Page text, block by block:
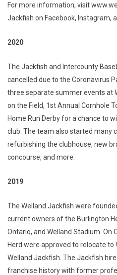
For more information, visit
Jackfish on Facebook, Instagram,
2020
The Jackfish and Intercounty
cancelled due to the Coronavirus
three separate summer events at
on the Field, 1st Annual Cornhole
Home Run Derby for a chance to
club. The team also started many
refurbishing the clubhouse, new
concourse, and more.
2019
The Welland Jackfish were
current owners of the Burlington
Ontario, and Welland Stadium. On
Herd were approved to relocate to
Welland Jackfish. The Jackfish
franchise history with former